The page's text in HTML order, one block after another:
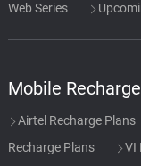
Web Series
Mobile
Airtel Recharge Plans
Recharge Plans
VI